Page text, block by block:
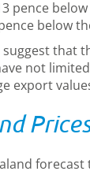
pence
below
that
not limited
export
Prices